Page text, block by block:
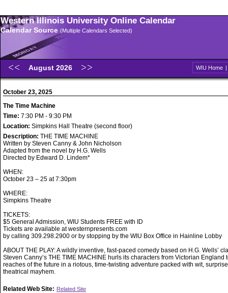
Western Illinois University Online Calendar
Calendar Source (Multiple Calendars Selected)
August 2026 WIU Home |
October 23, 2025
The Time Machine
Time: 7:30 PM - 9:30 PM
Location: Simpkins Hall Theatre (second floor)
Description: THE TIME MACHINE
Written by Steven Canny & John Nicholson
Adapted from the novel by H.G. Wells
Directed by Edward D. Lindem*
WHEN:
October 23 – 25 at 7:30pm
WHERE:
Simpkins Theatre
TICKETS:
$5 General Admission, WIU Students FREE with ID
Tickets are available at westernpresents.com
by calling 309.298.2900 or by stopping by the WIU Box Office in Hainline Lobby
ABOUT THE PLAY: A wildly inventive, fast-paced comedy based on H.G. Wells’
Steven Canny’s THE TIME MACHINE hurls its characters from Victorian England
reaches of the future in a riotous, time-twisting adventure packed with wit,
theatrical mayhem.
Related Web Site: Related Site